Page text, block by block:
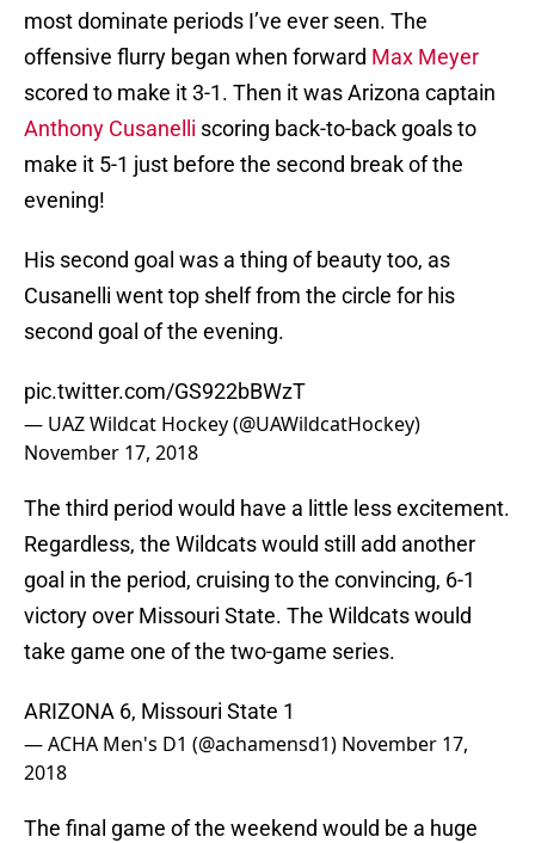
most dominate periods I’ve ever seen. The
offensive flurry began when forward Max Meyer
scored to make it 3-1. Then it was Arizona captain
Anthony Cusanelli scoring back-to-back goals to
make it 5-1 just before the second break of the
evening!
His second goal was a thing of beauty too, as
Cusanelli went top shelf from the circle for his
second goal of the evening.
pic.twitter.com/GS922bBWzT
— UAZ Wildcat Hockey (@UAWildcatHockey)
November 17, 2018
The third period would have a little less excitement.
Regardless, the Wildcats would still add another
goal in the period, cruising to the convincing, 6-1
victory over Missouri State. The Wildcats would
take game one of the two-game series.
ARIZONA 6, Missouri State 1
— ACHA Men's D1 (@achamensd1) November 17,
2018
The final game of the weekend would be a huge